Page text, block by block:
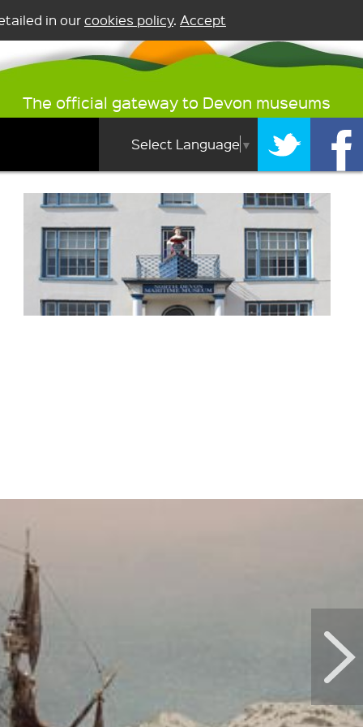
in ourcookies policy. Accept
The official gateway to Devon museums
Select Language ▼